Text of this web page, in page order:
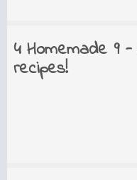
4 Homemade 9
recipes!